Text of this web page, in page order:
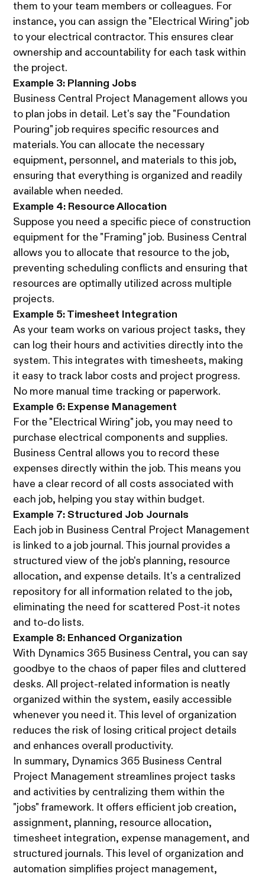
them to your team members or colleagues. For
instance, you can assign the "Electrical Wiring" job
to your electrical contractor. This ensures clear
ownership and accountability for each task within
the project.
Example 3: Planning Jobs
Business Central Project Management allows you
to plan jobs in detail. Let's say the "Foundation
Pouring" job requires specific resources and
materials. You can allocate the necessary
equipment, personnel, and materials to this job,
ensuring that everything is organized and readily
available when needed.
Example 4: Resource Allocation
Suppose you need a specific piece of construction
equipment for the "Framing" job. Business Central
allows you to allocate that resource to the job,
preventing scheduling conflicts and ensuring that
resources are optimally utilized across multiple
projects.
Example 5: Timesheet Integration
As your team works on various project tasks, they
can log their hours and activities directly into the
system. This integrates with timesheets, making
it easy to track labor costs and project progress.
No more manual time tracking or paperwork.
Example 6: Expense Management
For the "Electrical Wiring" job, you may need to
purchase electrical components and supplies.
Business Central allows you to record these
expenses directly within the job. This means you
have a clear record of all costs associated with
each job, helping you stay within budget.
Example 7: Structured Job Journals
Each job in Business Central Project Management
is linked to a job journal. This journal provides a
structured view of the job's planning, resource
allocation, and expense details. It's a centralized
repository for all information related to the job,
eliminating the need for scattered Post-it notes
and to-do lists.
Example 8: Enhanced Organization
With Dynamics 365 Business Central, you can say
goodbye to the chaos of paper files and cluttered
desks. All project-related information is neatly
organized within the system, easily accessible
whenever you need it. This level of organization
reduces the risk of losing critical project details
and enhances overall productivity.
In summary, Dynamics 365 Business Central
Project Management streamlines project tasks
and activities by centralizing them within the
"jobs" framework. It offers efficient job creation,
assignment, planning, resource allocation,
timesheet integration, expense management, and
structured journals. This level of organization and
automation simplifies project management,